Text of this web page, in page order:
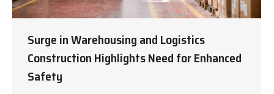
Surge in Warehousing and Logistics
Construction Highlights Need for Enhanced
Safety